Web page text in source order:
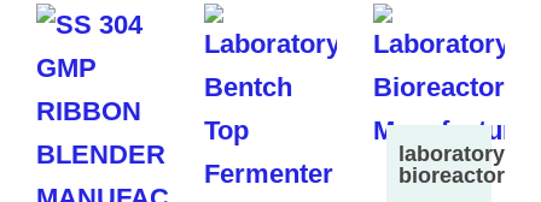
laboratory
bioreactor